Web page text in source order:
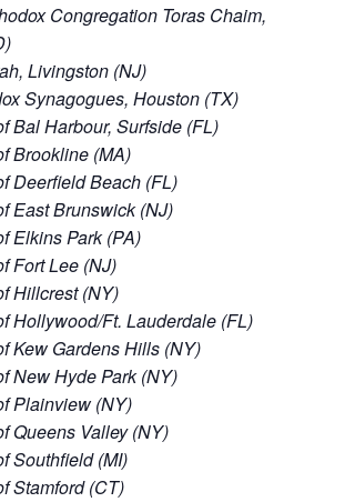
Congregation Toras Chaim,
Livingston (NJ)
Synagogues, Houston (TX)
Bal Harbour, Surfside (FL)
Brookline (MA)
Deerfield Beach (FL)
East Brunswick (NJ)
Elkins Park (PA)
Fort Lee (NJ)
Hillcrest (NY)
Hollywood/Ft. Lauderdale (FL)
Kew Gardens Hills (NY)
New Hyde Park (NY)
Plainview (NY)
Queens Valley (NY)
Southfield (MI)
Stamford (CT)